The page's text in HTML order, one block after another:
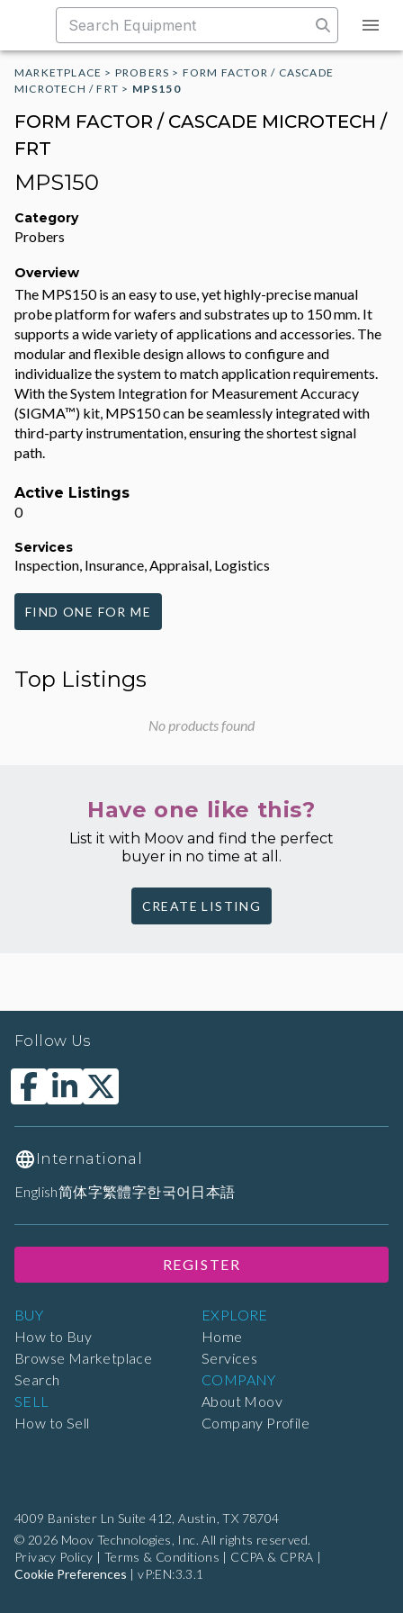
MARKETPLACE > PROBERS > FORM FACTOR / CASCADE
MICROTECH / FRT > MPS150
FORM FACTOR / CASCADE MICROTECH /
FRT
MPS150
Category
Probers
Overview
The MPS150 is an easy to use, yet highly-precise manual
probe platform for wafers and substrates up to 150 mm. It
supports a wide variety of applications and accessories. The
modular and flexible design allows to configure and
individualize the system to match application requirements.
With the System Integration for Measurement Accuracy
(SIGMA™) kit, MPS150 can be seamlessly integrated with
third-party instrumentation, ensuring the shortest signal
path.
Active Listings
0
Services
Inspection, Insurance, Appraisal, Logistics
FIND ONE FOR ME
Top Listings
No products found
Have one like this?
List it with Moov and find the perfect
buyer in no time at all.
CREATE LISTING
4009 Banister Ln Suite 412, Austin, TX 78704
© 2026 Moov Technologies, Inc. All rights reserved.
Privacy Policy | Terms & Conditions | CCPA & CPRA |
Cookie Preferences |vP:EN:3.3.1
BUY
How to Buy
Browse Marketplace
Search
SELL
How to Sell
EXPLORE
Home
Services
COMPANY
About Moov
Company Profile
Follow Us
International
English简体字繁體字한국어 日本語
REGISTER